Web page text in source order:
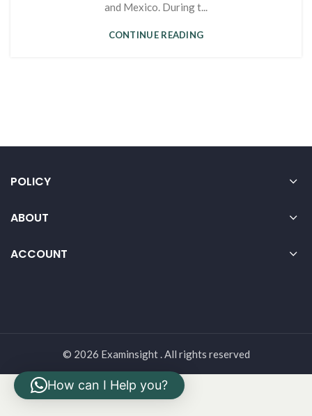
and Mexico. During t...
CONTINUE READING
POLICY
ABOUT
ACCOUNT
© 2026 Examinsight . All rights reserved
How can I Help you?